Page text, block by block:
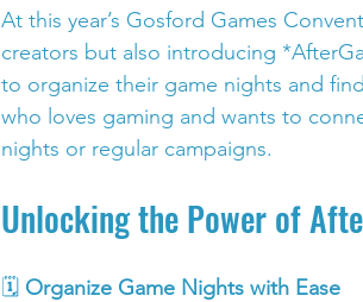
At this year’s Gosford Games
creators but also introducing
to organize their game nights and
who loves gaming and wants to
nights or regular campaigns.
Unlocking the Power of
🗓️ Organize Game Nights with Ease